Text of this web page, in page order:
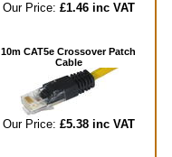
Our Price: £1.46 inc VAT
10m CAT5e Crossover Patch
Cable
Our Price: £5.38 inc VAT